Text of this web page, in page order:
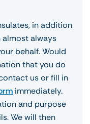
in addition
always
behalf. Would
that you do
us or fill in
immediately.
and purpose
We will then